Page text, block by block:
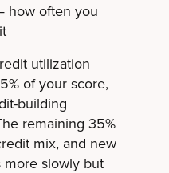
often you
utilization
of your score,
building
remaining 35%
mix, and new
slowly but